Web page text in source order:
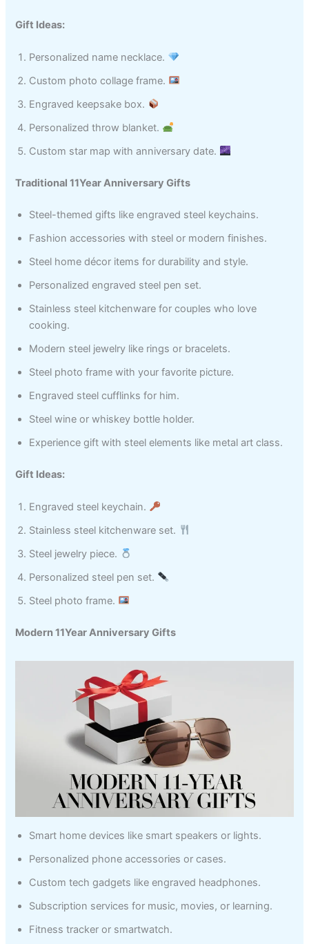
Gift Ideas:
Personalized name necklace.
Custom photo collage frame.
Engraved keepsake box.
Personalized throw blanket.
Custom star map with anniversary date.
Traditional 11Year Anniversary Gifts
Steel-themed gifts like engraved steel keychains.
Fashion accessories with steel or modern finishes.
Steel home décor items for durability and style.
Personalized engraved steel pen set.
Stainless steel kitchenware for couples who love
cooking.
Modern steel jewelry like rings or bracelets.
Steel photo frame with your favorite picture.
Engraved steel cufflinks for him.
Steel wine or whiskey bottle holder.
Experience gift with steel elements like metal art class.
Gift Ideas:
Engraved steel keychain.
Stainless steel kitchenware set.
Steel jewelry piece.
Personalized steel pen set.
Steel photo frame.
Modern 11Year Anniversary Gifts
Smart home devices like smart speakers or lights.
Personalized phone accessories or cases.
Custom tech gadgets like engraved headphones.
Subscription services for music, movies, or learning.
Fitness tracker or smartwatch.